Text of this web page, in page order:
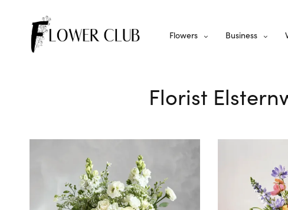
Flowers Business
Florist